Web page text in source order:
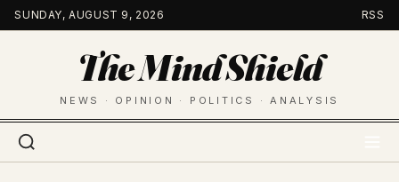
Skip
to
SUNDAY, AUGUST 9, 2026 RSS
The Mind Shield
NEWS · OPINION · POLITICS · ANALYSIS